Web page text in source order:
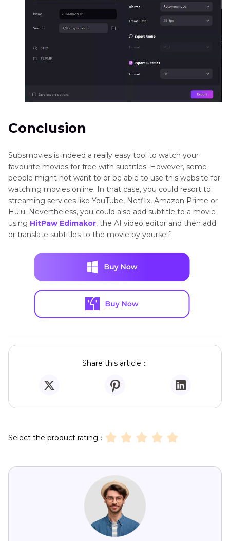
Conclusion
Subsmovies is indeed a really easy tool to watch your
favourite movies for free with subtitles. However, some
people might not want to or be able to use this website for
watching movies online. In that case, you could resort to
streaming services like YouTube, Netflix, Amazon Prime or
Hulu. Nevertheless, you could also add subtitle to a movie
using HitPaw Edimakor, the AI video editor and then add
or translate subtitles to the movie by yourself.
Share this article：
Select the product rating：